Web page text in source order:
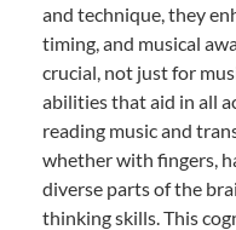
and technique, they
timing, and musical
crucial, not just for
abilities that aid in all
reading music and
whether with fingers,
diverse parts of the
thinking skills. This